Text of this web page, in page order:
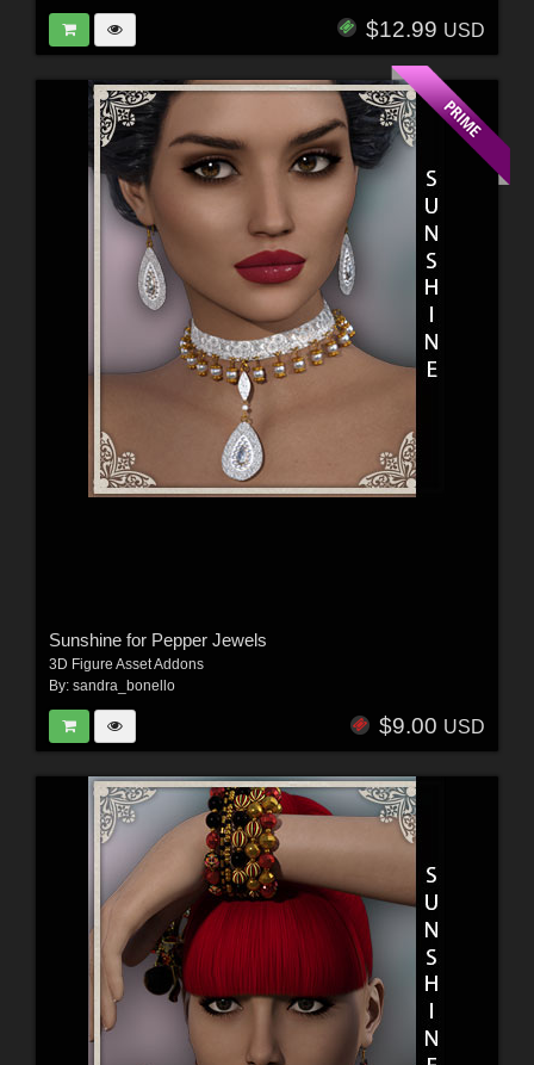
$12.99 USD
Sunshine for Pepper Jewels
3D Figure Asset Addons
By: sandra_bonello
$9.00 USD